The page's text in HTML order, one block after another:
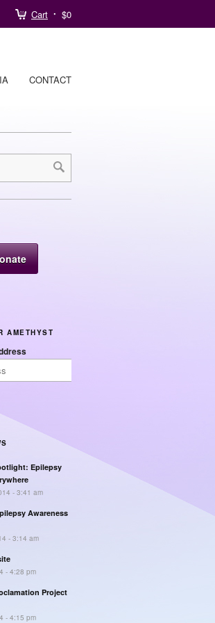
Cart $0
CONTACT
AMETHYST
Epilepsy
- 3:41 am
Awareness
- 3:14 am
- 4:28 pm
Project
- 4:15 pm